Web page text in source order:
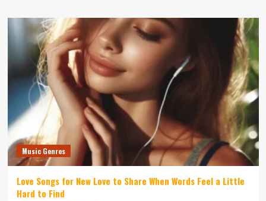
Music Genres
Love Songs for New Love to Share When Words Feel a Little
Hard to Find